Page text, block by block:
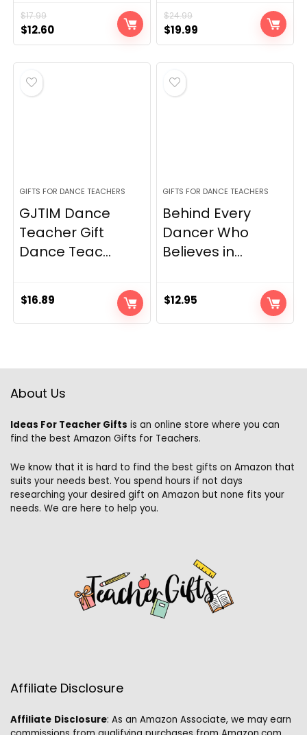
$17.99
Original
price
was:
$17.99.
$12.60Current
price
is:
$24.99
Original
price
was:
$24.99.
$19.99
price
is:
GIFTS FOR DANCE TEACHERS
GJTIM Dance
Teacher Gift
Dance Teac...
$16.89
GIFTS FOR DANCE TEACHERS
Behind Every
Dancer Who
Believes in...
$12.95
About Us
Ideas For Teacher Gifts is an online store where you can
find the best Amazon Gifts for Teachers.
We know that it is hard to find the best gifts on Amazon that
suits your needs best. You spend hours if not days
researching your desired gift on Amazon but none fits your
needs. We are here to help you.
Affiliate Disclosure
Affiliate Disclosure: As an Amazon Associate, we may earn